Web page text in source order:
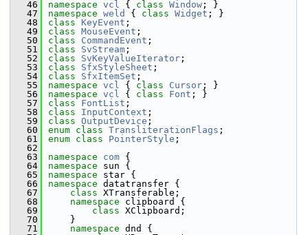
   46
namespace vcl { class Window ; }
   47
namespace weld { class Widget ; }
   48
class KeyEvent ;
   49
class MouseEvent ;
   50
class CommandEvent ;
   51
class SvStream ;
   52
class SvKeyValueIterator ;
   53
class SfxStyleSheet ;
   54
class SfxItemSet ;
   55
namespace vcl { class Cursor ; }
   56
namespace vcl { class Font ; }
   57
class FontList ;
   58
class InputContext ;
   59
class OutputDevice ;
   60
enum class TransliterationFlags ;
   61
enum class PointerStyle ;
   62
   63
namespace com {
   64
namespace sun {
   65
namespace star {
   66
namespace datatransfer {
   67
class XTransferable;
   68
namespace clipboard {
   69
class XClipboard;
   70
    }
   71
namespace dnd {